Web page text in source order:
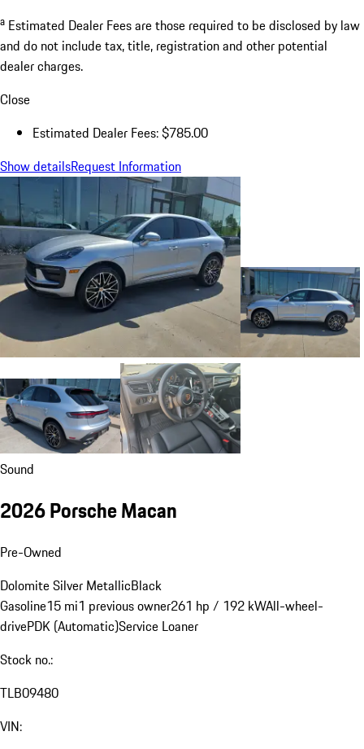
a Estimated Dealer Fees are those required to be disclosed by law
and do not include tax, title, registration and other potential
dealer charges.
Close
Estimated Dealer Fees: $785.00
Show detailsRequest Information
Sound
2026 Porsche Macan
Pre-Owned
Dolomite Silver MetallicBlack
Gasoline15 mi1 previous owner261 hp / 192 kWAll-wheel-
drivePDK (Automatic)Service Loaner
Stock no.:
TLB09480
VIN: